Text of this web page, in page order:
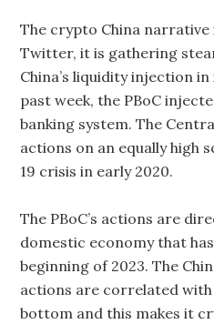
The crypto China
Twitter, it is gathering
China’s liquidity injection
past week, the PBoC
banking system. The
actions on an equally high
19 crisis in early 2020.
The PBoC’s actions are
domestic economy that
beginning of 2023. The
actions are correlated
bottom and this makes it